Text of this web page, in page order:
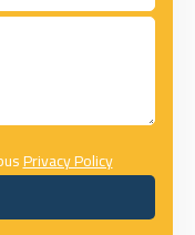
Privacy Policy